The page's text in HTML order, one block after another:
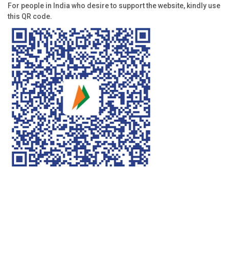
For people in India who desire to support the website, kindly use
this QR code.